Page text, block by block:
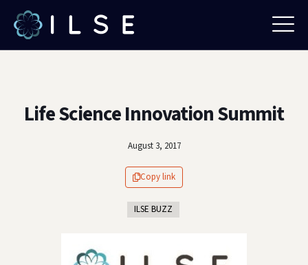
Life Science Innovation Summit
August 3, 2017
Copy link
ILSE BUZZ